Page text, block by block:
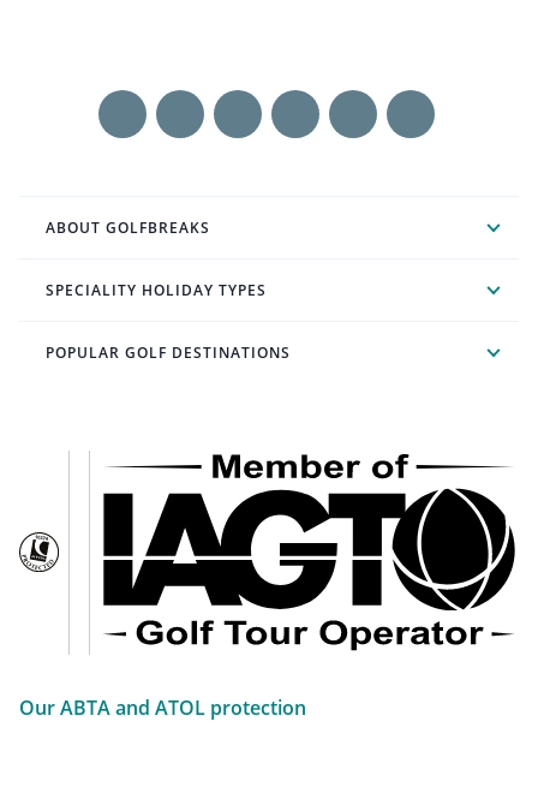
ABOUT GOLFBREAKS
SPECIALITY HOLIDAY TYPES
POPULAR GOLF DESTINATIONS
Our ABTA and ATOL protection